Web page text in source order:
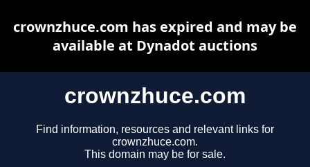
crownzhuce.com
Find information, resources and relevant links for
crownzhuce.com.
This domain may be for sale.
crownzhuce.com has expired and may be
available at Dynadot auctions